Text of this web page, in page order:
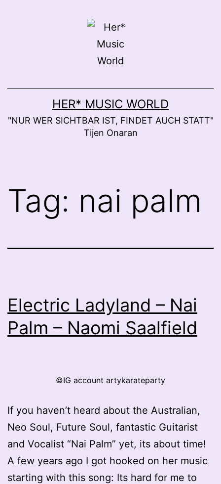
HER* MUSIC WORLD
"NUR WER SICHTBAR IST, FINDET AUCH STATT"
Tijen Onaran
Tag: nai palm
Electric Ladyland – Nai
Palm – Naomi Saalfield
©IG account artykarateparty
If you haven’t heard about the Australian,
Neo Soul, Future Soul, fantastic Guitarist
and Vocalist “Nai Palm” yet, its about time!
A few years ago I got hooked on her music
starting with this song: Its hard for me to